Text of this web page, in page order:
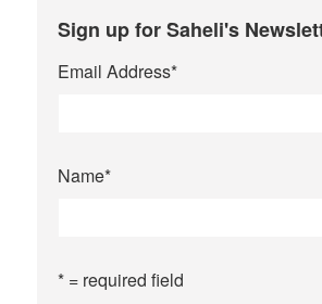
Sign up for Saheli's
Email Address*
Name*
* = required field